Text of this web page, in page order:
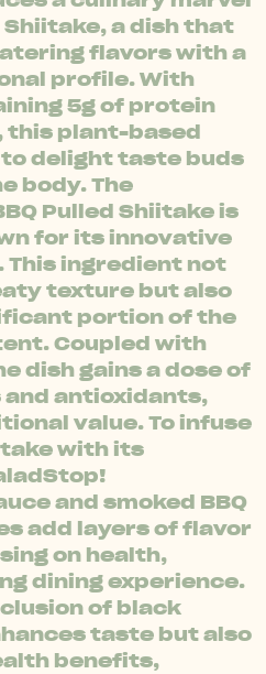
Shiitake, a dish that
flavors with a
profile. With
5g of protein
this plant-based
delight taste buds
body. The
Pulled Shiitake is
for its innovative
This ingredient not
texture but also
portion of the
Coupled with
dish gains a dose of
antioxidants,
value. To infuse
with its
and smoked BBQ
add layers of flavor
on health,
dining experience.
of black
taste but also
benefits,